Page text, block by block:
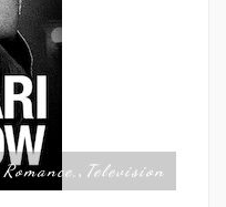
Romance, , Television